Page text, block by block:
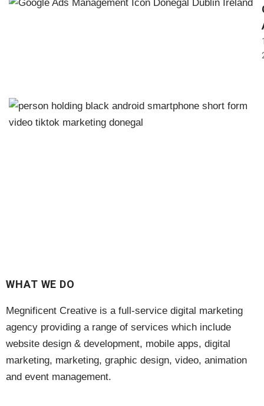
WHAT WE DO
Megnificent Creative is a full-service digital marketing
agency providing a range of services which include
website design & development, mobile apps, digital
marketing, marketing, graphic design, video, animation
and event management.